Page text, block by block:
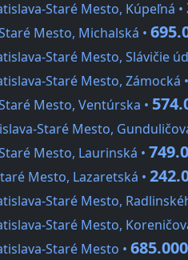
Staré Mesto, Kúpeľná •
Mesto, Michalská •
Staré Mesto, Slávičie
Staré Mesto, Zámocká •
Mesto, Ventúrska •
Staré Mesto,
Mesto, Laurinská •
Mesto, Lazaretská •
Staré Mesto,
Staré Mesto,
Staré Mesto •